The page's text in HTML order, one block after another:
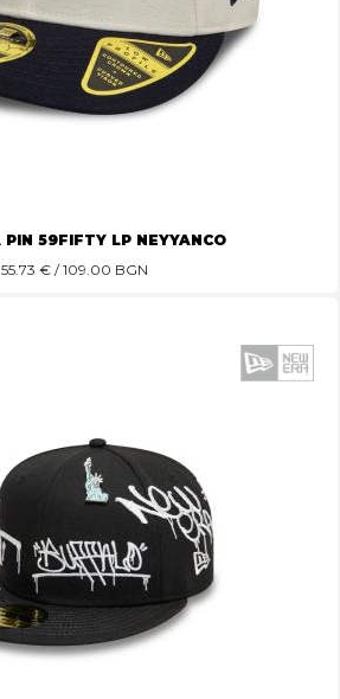
PIN 59FIFTY LP NEYYANCO
55.73 € / 109.00 BGN